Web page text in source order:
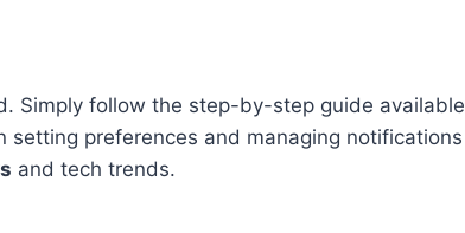
Simply follow the step-by-step guide available
preferences and managing notifications
and tech trends.